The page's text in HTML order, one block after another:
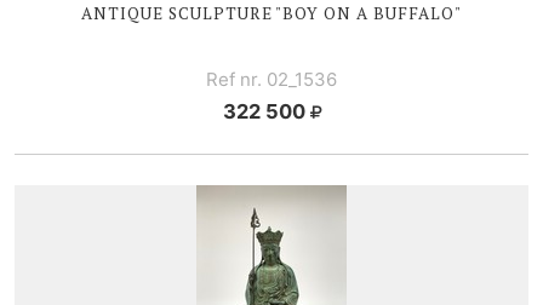
ANTIQUE SCULPTURE "BOY ON A BUFFALO"
Ref nr. 02_1536
322 500